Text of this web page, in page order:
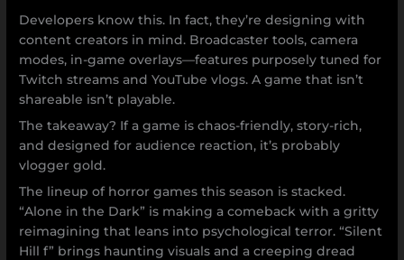
Developers know this. In fact, they’re designing with
content creators in mind. Broadcaster tools, camera
modes, in-game overlays—features purposely tuned for
Twitch streams and YouTube vlogs. A game that isn’t
shareable isn’t playable.
The takeaway? If a game is chaos-friendly, story-rich,
and designed for audience reaction, it’s probably
vlogger gold.
The lineup of horror games this season is stacked.
“Alone in the Dark” is making a comeback with a gritty
reimagining that leans into psychological terror. “Silent
Hill f” brings haunting visuals and a creeping dread